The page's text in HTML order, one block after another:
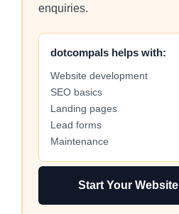
enquiries.
dotcompals helps with:
Website development
SEO basics
Landing pages
Lead forms
Maintenance
Start Your Website